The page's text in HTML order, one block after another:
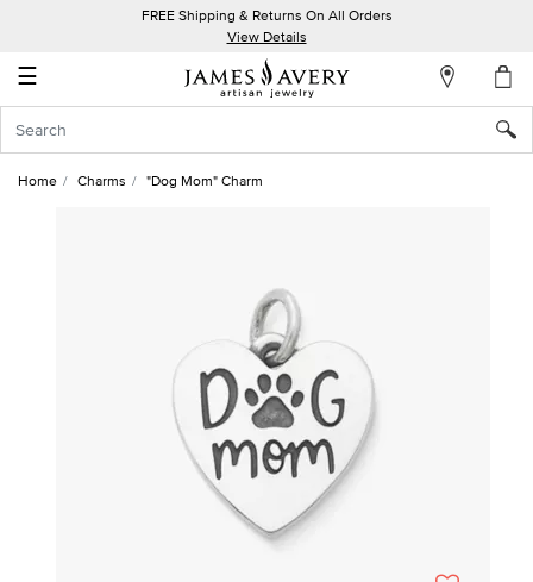
FREE Shipping & Returns On All Orders
View Details
☰
Account
In
Home Charms "Dog Mom" Charm